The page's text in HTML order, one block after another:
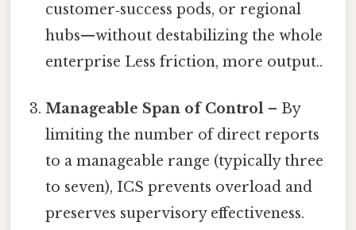
customer‑success pods, or regional
hubs—without destabilizing the whole
enterprise Less friction, more output..
Manageable Span of Control – By
limiting the number of direct reports
to a manageable range (typically three
to seven), ICS prevents overload and
preserves supervisory effectiveness.